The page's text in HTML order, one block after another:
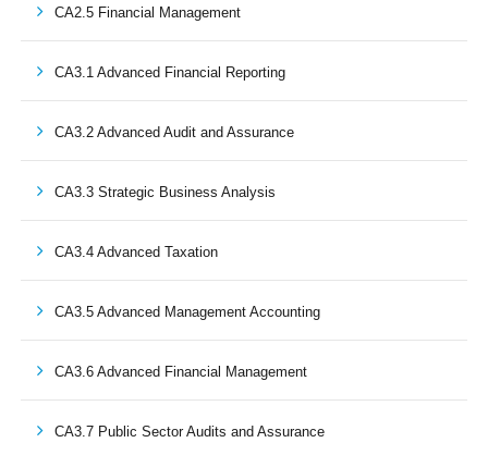
CA2.5 Financial Management
CA3.1 Advanced Financial Reporting
CA3.2 Advanced Audit and Assurance
CA3.3 Strategic Business Analysis
CA3.4 Advanced Taxation
CA3.5 Advanced Management Accounting
CA3.6 Advanced Financial Management
CA3.7 Public Sector Audits and Assurance